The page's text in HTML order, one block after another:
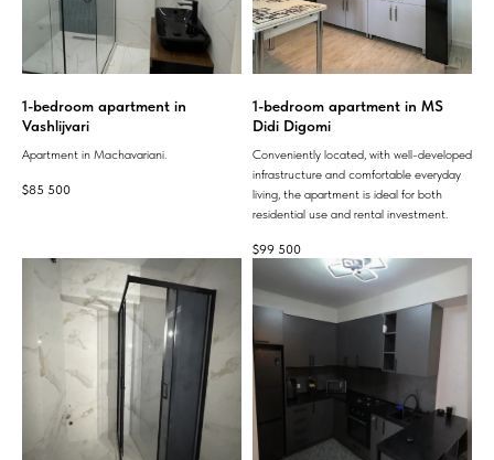
1-bedroom apartment in
Vashlijvari
Apartment in Machavariani.
$85 500
1-bedroom apartment in MS
Didi Digomi
Conveniently located, with well-developed
infrastructure and comfortable everyday
living, the apartment is ideal for both
residential use and rental investment.
$99 500